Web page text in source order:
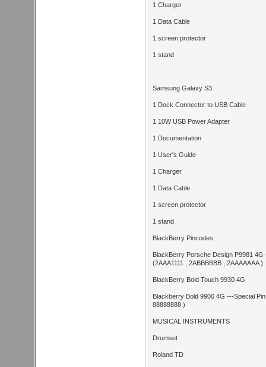
1 Charger
1 Data Cable
1 screen protector
1 stand
Samsung Galaxy S3
1 Dock Connector to USB Cable
1 10W USB Power Adapter
1 Documentation
1 User's Guide
1 Charger
1 Data Cable
1 screen protector
1 stand
BlackBerry Pincodes
BlackBerry Porsche Design P9981 4G
(2AAA1111 , 2ABBBBBB , 2AAAAAAA )
BlackBerry Bold Touch 9930 4G
Blackberry Bold 9900 4G ---Special
88888888 )
MUSICAL INSTRUMENTS
Drumset
Roland TD